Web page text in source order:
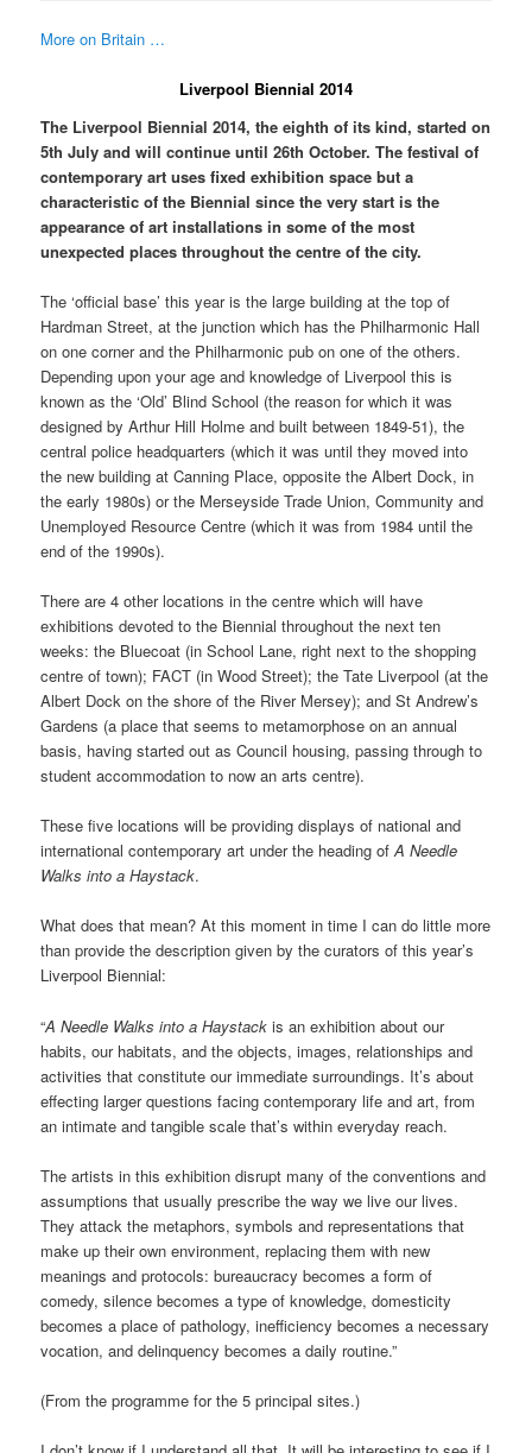
More on Britain …
Liverpool Biennial 2014
The Liverpool Biennial 2014, the eighth of its kind, started on
5th July and will continue until 26th October. The festival of
contemporary art uses fixed exhibition space but a
characteristic of the Biennial since the very start is the
appearance of art installations in some of the most
unexpected places throughout the centre of the city.
The ‘official base’ this year is the large building at the top of
Hardman Street, at the junction which has the Philharmonic Hall
on one corner and the Philharmonic pub on one of the others.
Depending upon your age and knowledge of Liverpool this is
known as the ‘Old’ Blind School (the reason for which it was
designed by Arthur Hill Holme and built between 1849-51), the
central police headquarters (which it was until they moved into
the new building at Canning Place, opposite the Albert Dock, in
the early 1980s) or the Merseyside Trade Union, Community and
Unemployed Resource Centre (which it was from 1984 until the
end of the 1990s).
There are 4 other locations in the centre which will have
exhibitions devoted to the Biennial throughout the next ten
weeks: the Bluecoat (in School Lane, right next to the shopping
centre of town); FACT (in Wood Street); the Tate Liverpool (at the
Albert Dock on the shore of the River Mersey); and St Andrew’s
Gardens (a place that seems to metamorphose on an annual
basis, having started out as Council housing, passing through to
student accommodation to now an arts centre).
These five locations will be providing displays of national and
international contemporary art under the heading ofA Needle
Walks into a Haystack.
What does that mean? At this moment in time I can do little more
than provide the description given by the curators of this year’s
Liverpool Biennial:
“A Needle Walks into a Haystack is an exhibition about our
habits, our habitats, and the objects, images, relationships and
activities that constitute our immediate surroundings. It’s about
effecting larger questions facing contemporary life and art, from
an intimate and tangible scale that’s within everyday reach.
The artists in this exhibition disrupt many of the conventions and
assumptions that usually prescribe the way we live our lives.
They attack the metaphors, symbols and representations that
make up their own environment, replacing them with new
meanings and protocols: bureaucracy becomes a form of
comedy, silence becomes a type of knowledge, domesticity
becomes a place of pathology, inefficiency becomes a necessary
vocation, and delinquency becomes a daily routine.”
(From the programme for the 5 principal sites.)